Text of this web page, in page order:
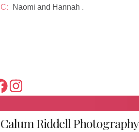
C:
Naomi and Hannah .
Calum Riddell Photography